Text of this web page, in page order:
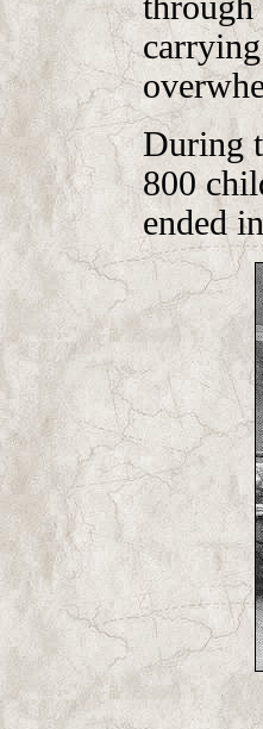
During
800
ended